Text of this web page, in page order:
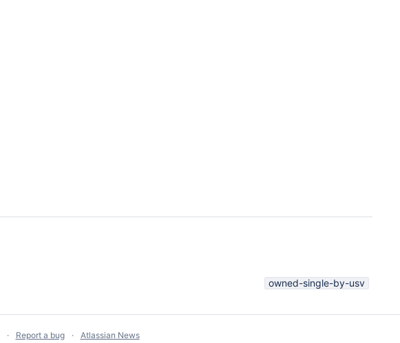
owned-single-by-usv
Report a bug Atlassian News